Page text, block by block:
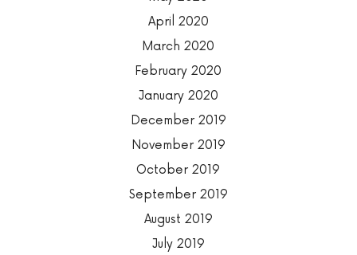
April 2020
March 2020
February 2020
January 2020
December 2019
November 2019
October 2019
September 2019
August 2019
July 2019